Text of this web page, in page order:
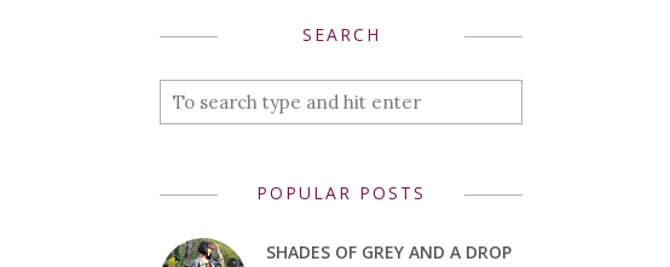
SEARCH
POPULAR POSTS
SHADES OF GREY AND A DROP